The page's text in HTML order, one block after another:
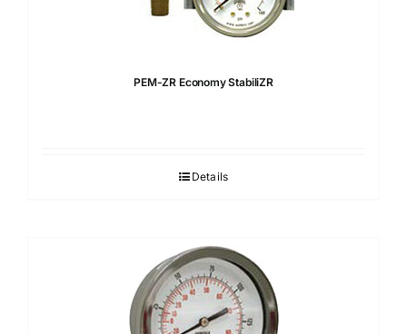
PEM-ZR Economy StabiliZR
Details